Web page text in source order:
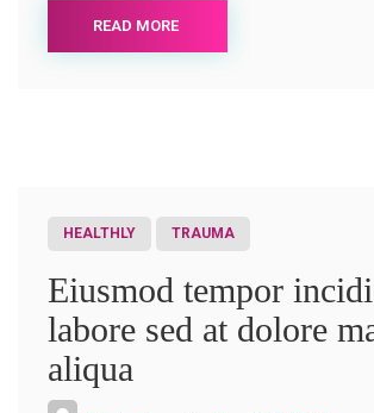
READ MORE
HEALTHLY TRAUMA
Eiusmod tempor
labore sed at dolore
aliqua